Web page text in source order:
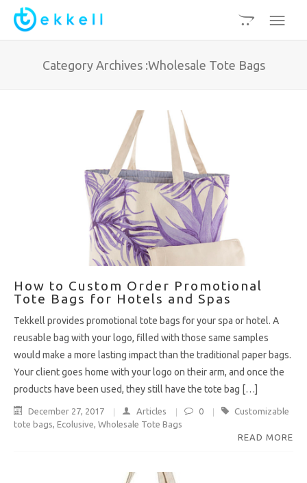
Category Archives :Wholesale Tote Bags
How to Custom Order Promotional
Tote Bags for Hotels and Spas
Tekkell provides promotional tote bags for your spa or hotel. A
reusable bag with your logo, filled with those same samples
would make a more lasting impact than the traditional paper bags.
Your client goes home with your logo on their arm, and once the
products have been used, they still have the tote bag […]
December 27, 2017 Articles 0
Customizable
tote bags Ecolusive Wholesale Tote Bags
READ MORE